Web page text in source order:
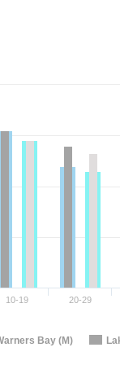
Bay (M)
10-19 20-29